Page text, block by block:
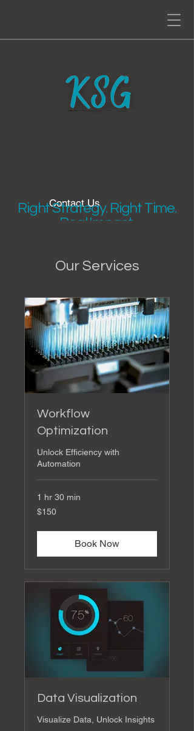
Contact Us
Right Strategy. Right Time.
Real Impact.
Our Services
Workflow
Optimization
Unlock Efficiency with
Automation
1 hr 30 min
150
US
$150
Book Now
Data Visualization
Visualize Data, Unlock Insights